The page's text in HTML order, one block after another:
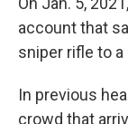
account that
sniper rifle to a
In previous
crowd that